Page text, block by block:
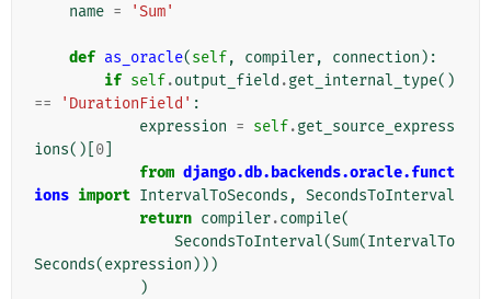
name = 'Sum'
def as_oracle(self, compiler, connection ):
if self.output_field .get_internal_type()
==
'DurationField' :
expression = self.get_source_express
ions()[ 0
from django.db.backends.oracle.funct
ions import IntervalToSeconds , SecondsToInterval
return compiler.compile(
SecondsToInterval(Sum(IntervalTo
Seconds(expression )))
)